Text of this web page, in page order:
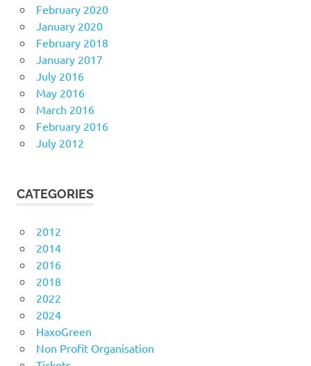
February 2020
January 2020
February 2018
January 2017
July 2016
May 2016
March 2016
February 2016
July 2012
CATEGORIES
2012
2014
2016
2018
2022
2024
HaxoGreen
Non Profit Organisation